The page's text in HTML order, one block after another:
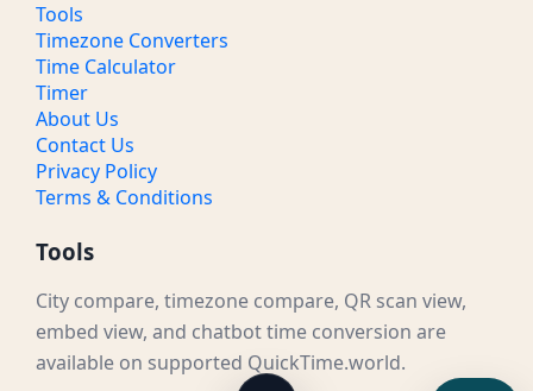
Tools
Timezone Converters
Time Calculator
Timer
About Us
Contact Us
Privacy Policy
Terms & Conditions
Tools
City compare, timezone compare, QR scan view,
embed view, and chatbot time conversion are
available on supported QuickTime.world.